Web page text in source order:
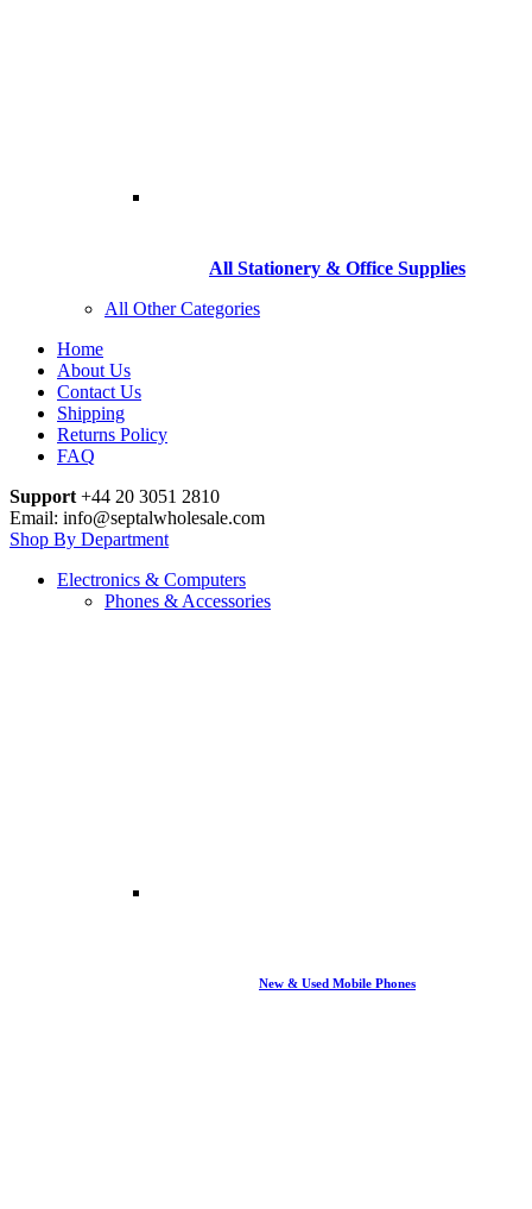
All Stationery & Office Supplies
All Other Categories
Home
About Us
Contact Us
Shipping
Returns Policy
FAQ
Support +44 20 3051 2810
Email: info@septalwholesale.com
Shop By Department
Electronics & Computers
Phones & Accessories
New & Used Mobile Phones